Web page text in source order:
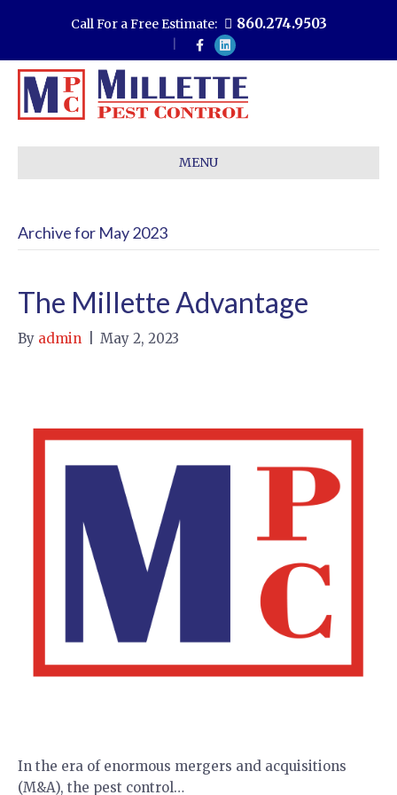
Call For a Free Estimate: 860.274.9503
c
e
b
o
o
L
n
k
d
i
MENU
Archive for May 2023
The Millette Advantage
By admin May 2, 2023
In the era of enormous mergers and acquisitions
(M&A), the pest control…